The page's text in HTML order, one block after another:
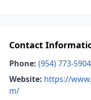
Contact
Phone: (954) 773-5904
Website: https://
m/